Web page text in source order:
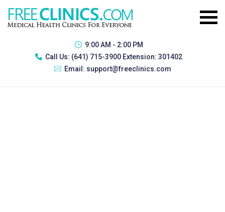
9:00 AM - 2:00 PM
Call Us: (641) 715-3900 Extension: 301402
Email: support@freeclinics.com